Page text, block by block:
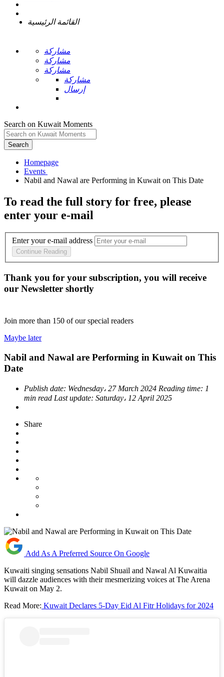
القائمة الرئيسية
مشاركة
مشاركة
مشاركة
مشاركة
إرسال
Search on Kuwait Moments
Search
Homepage
To read the full story for free, please
enter your e-mail
Enter your e-mail address
Continue Reading
Thank you for your subscription, you will receive
our Newsletter shortly
Join more than 150 of our special readers
Maybe later
Nabil and Nawal are Performing in Kuwait on This
Date
Publish date: Wednesday، 27 March 2024 Reading time: 1
min read Last update: Saturday، 12 April 2025
Share
Add As A Preferred Source On Google
Kuwaiti singing sensations Nabil Shuail and Nawal Al Kuwaitia
will dazzle audiences with their mesmerizing voices at The Arena
Kuwait on May 2.
Read More: Kuwait Declares 5-Day Eid Al Fitr Holidays for 2024